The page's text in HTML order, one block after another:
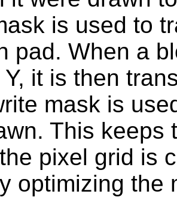
is used to
pad. When a
Y, it is then
mask is
This keeps
pixel grid is
optimizing the